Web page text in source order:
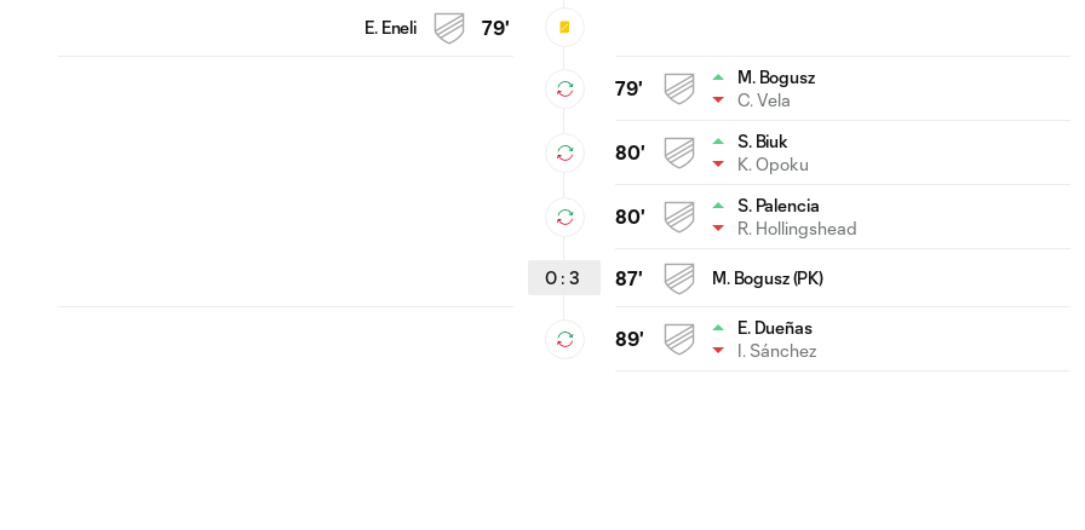
79'
E. Eneli
79'
M. Bogusz
C. Vela
80'
S. Biuk
K. Opoku
80'
S. Palencia
R. Hollingshead
0 : 3 87' M. Bogusz (PK)
89'
E. Dueñas
I. Sánchez